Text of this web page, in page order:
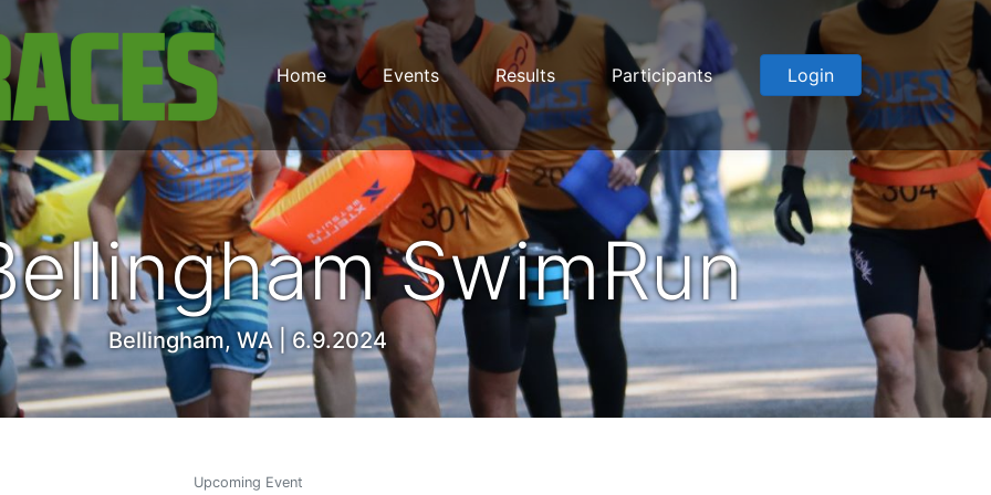
Home Events Results Participants Login
SwimRun
Bellingham, WA | 6.9.2024
Upcoming Event